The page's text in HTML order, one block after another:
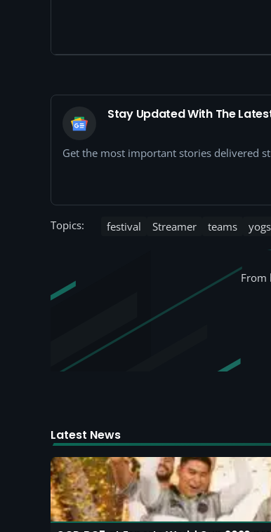
Stay Updated With The
Get the most important stories delivered
Topics: festival Streamer teams
From
Latest News